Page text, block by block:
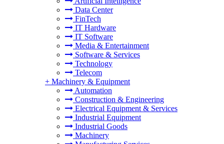
Data Center
FinTech
IT Hardware
IT Software
Media & Entertainment
Software & Services
Technology
Telecom
+ Machinery & Equipment
Automation
Construction & Engineering
Electrical Equipment & Services
Industrial Equipment
Industrial Goods
Machinery